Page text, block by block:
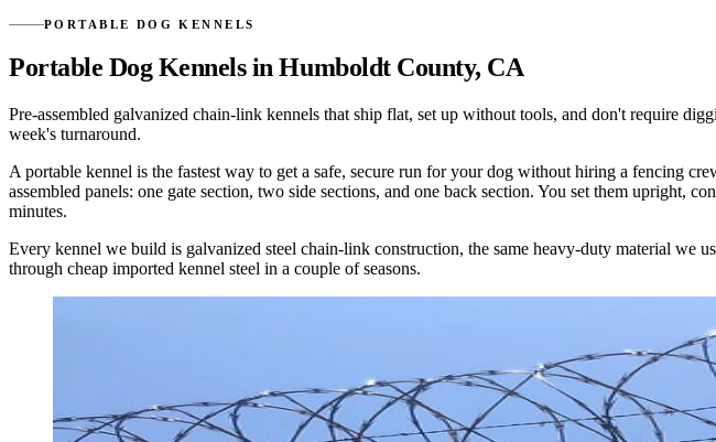
PORTABLE DOG KENNELS
Portable Dog Kennels in Humboldt County, CA
Pre-assembled galvanized chain-link kennels that ship flat, set up without tools, and don't require
week's turnaround.
A portable kennel is the fastest way to get a safe, secure run for your dog without hiring a fencing
assembled panels: one gate section, two side sections, and one back section. You set them upright,
minutes.
Every kennel we build is galvanized steel chain-link construction, the same heavy-duty material we
through cheap imported kennel steel in a couple of seasons.